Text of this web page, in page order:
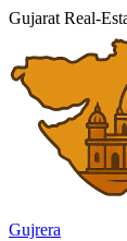
Gujarat Real-
Gujrera